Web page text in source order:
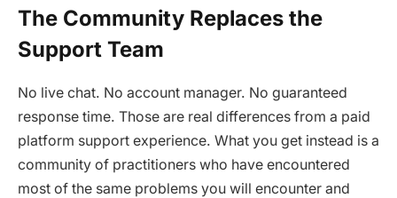
The Community Replaces the
Support Team
No live chat. No account manager. No guaranteed
response time. Those are real differences from a paid
platform support experience. What you get instead is a
community of practitioners who have encountered
most of the same problems you will encounter and